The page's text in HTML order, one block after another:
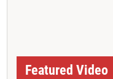
Featured Video